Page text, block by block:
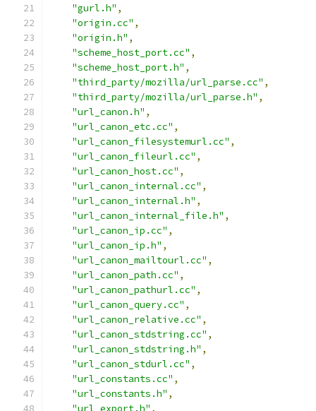
"gurl.h" ,
"origin.cc" ,
"origin.h" ,
"scheme_host_port.cc" ,
"scheme_host_port.h" ,
"third_party/mozilla/url_parse.cc" ,
"third_party/mozilla/url_parse.h" ,
"url_canon.h" ,
"url_canon_etc.cc" ,
"url_canon_filesystemurl.cc" ,
"url_canon_fileurl.cc" ,
"url_canon_host.cc" ,
"url_canon_internal.cc" ,
"url_canon_internal.h" ,
"url_canon_internal_file.h" ,
"url_canon_ip.cc" ,
"url_canon_ip.h" ,
"url_canon_mailtourl.cc" ,
"url_canon_path.cc" ,
"url_canon_pathurl.cc" ,
"url_canon_query.cc" ,
"url_canon_relative.cc" ,
"url_canon_stdstring.cc" ,
"url_canon_stdstring.h" ,
"url_canon_stdurl.cc" ,
"url_constants.cc" ,
"url_constants.h" ,
"url_export.h" ,